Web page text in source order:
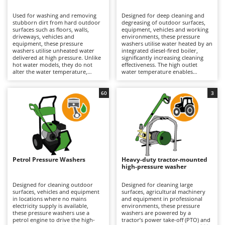
Band Saws
Battery Chargers - Starters
Battery-Powered Grass Shears
Battery-powered Reciprocating Saws
Bone Bandsaws
Botting Machines
Brush cutter arms for tractors
Brush Cutters
Carpet and Upholstery Cleaners
Chainsaws
Copper Pots with Electric Motor
Corn Shellers
Annovi Reverberi
ANTHBOT
Archman
Arco
Argo
Ariete
Artus
Attila
Ausonia
B
Baesso
Bahco
Used for washing and removing
stubborn dirt from hard outdoor
surfaces such as floors, walls,
driveways, vehicles and
equipment, these pressure
washers utilise unheated water
delivered at high pressure. Unlike
hot water models, they do not
alter the water temperature,
this reason, they are also the most
widely used and best-selling type.
Suitable for applications ranging
from hobby use to professional
operation, their cleaning
performance depends on
pressure (bar) and water flow rate
(L/min), key parameters that
determine hourly productivity
and cleaning effectiveness. They
can be used on medium to large
Available in single-phase 230V,
three-phase 400V and battery-
powered versions, they are
equipped with axial or triplex
pumps featuring pump heads
made from plastic, aluminium or
Designed for deep cleaning and
degreasing of outdoor surfaces,
equipment, vehicles and working
environments, these pressure
washers utilise water heated by an
integrated diesel-fired boiler,
significantly increasing cleaning
effectiveness. The high outlet
water temperature enables
more efficiently than with cold-
water models. Suitable for
medium to large surfaces, they
deliver professional cleaning
results and are particularly well
suited to workshops, agricultural
operations, construction sites and
industrial environments. Available
in both 230V single-phase and
400V three-phase versions, they
require connection to the
electrical supply via a power cable,
determined by the cable length.
Depending on the model, they are
equipped with axial or triplex
pumps featuring aluminium or
brass pump heads designed to
withstand demanding operating
Petrol Pressure Washers
Designed for cleaning outdoor
surfaces, vehicles and equipment
in locations where no mains
electricity supply is available,
these pressure washers use a
petrol engine to drive the high-
60
Heavy-duty tractor-mounted
high-pressure washer
Designed for cleaning large
surfaces, agricultural machinery
and equipment in professional
environments, these pressure
washers are powered by a
tractor’s power take-off (PTO) and
3